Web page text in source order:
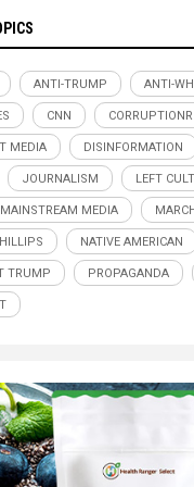
ANTI-TRUMP ANTI-
CNN CORRUPTIONR
MEDIA DISINFORMATION
JOURNALISM LEFT CULT
MAINSTREAM MEDIA
NATIVE AMERICAN
TRUMP PROPAGANDA